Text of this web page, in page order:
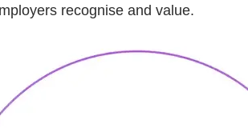
recognise and value.